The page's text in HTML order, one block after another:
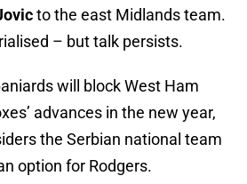
to the east Midlands team.
– but talk persists.
will block West Ham
advances in the new year,
the Serbian national team
option for Rodgers.